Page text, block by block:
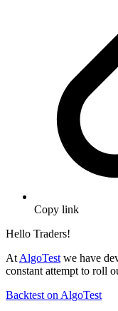
Copy link
Hello Traders!
At AlgoTest we have
constant attempt to roll
Backtest on AlgoTest